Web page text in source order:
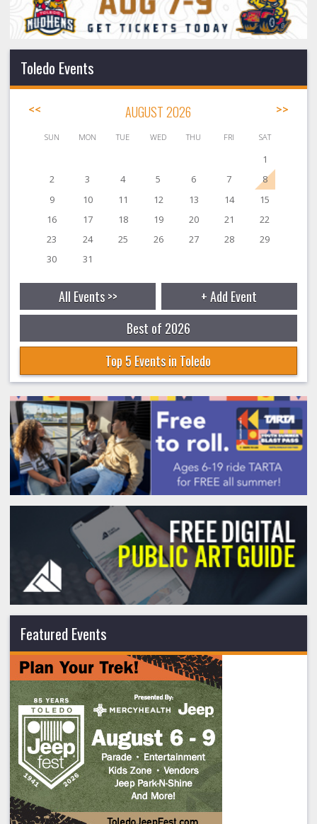
Toledo Events
<< AUGUST 2026 >>
SUN MON TUE WED THU FRI SAT
1
2
3 4 5 6 7
8
9
10 11 12 13 14
15
16
17 18 19 20 21
22
23
24 25 26 27 28
29
30
31
All Events >>
+ Add Event
Best of 2026
Top 5 Events in Toledo
Featured Events